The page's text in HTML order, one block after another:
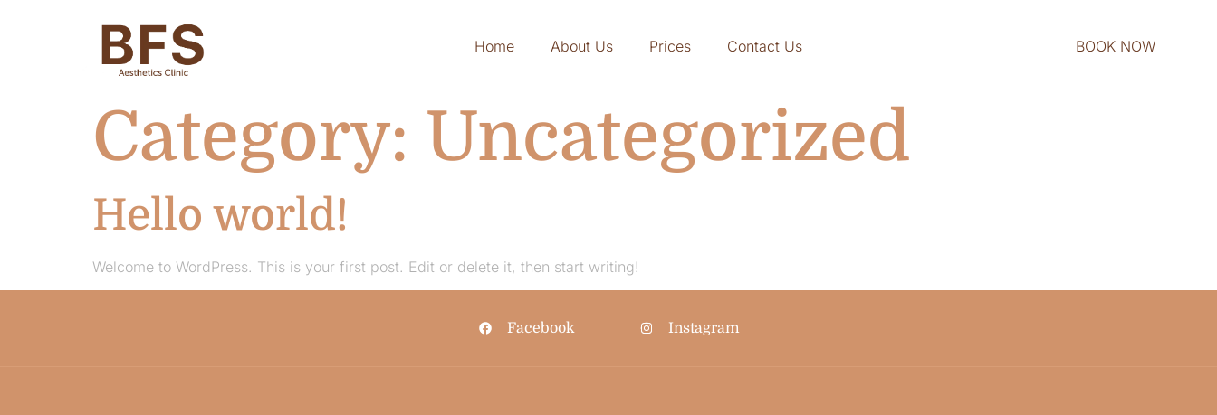
Home About Us Prices Contact Us BOOK NOW
Category: Uncategorized
Hello world!
Welcome to WordPress. This is your first post. Edit or delete it, then start writing!
Facebook Instagram